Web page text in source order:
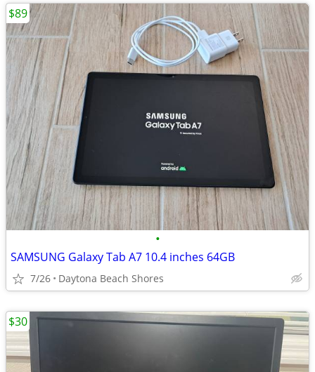
•
SAMSUNG Galaxy Tab A7 10.4 inches 64GB
7/26 Daytona Beach Shores
$89
$30